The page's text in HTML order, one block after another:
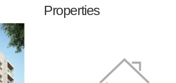
Properties